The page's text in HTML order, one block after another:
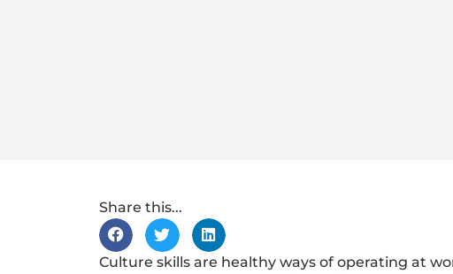
Share this...
Culture skills are healthy ways of operating at